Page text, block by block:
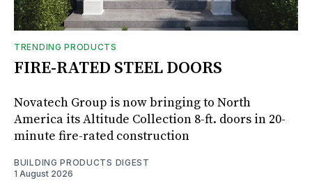
TRENDING PRODUCTS
FIRE-RATED STEEL DOORS
Novatech Group is now bringing to North
America its Altitude Collection 8-ft. doors in 20-
minute fire-rated construction
BUILDING PRODUCTS DIGEST
1 August 2026